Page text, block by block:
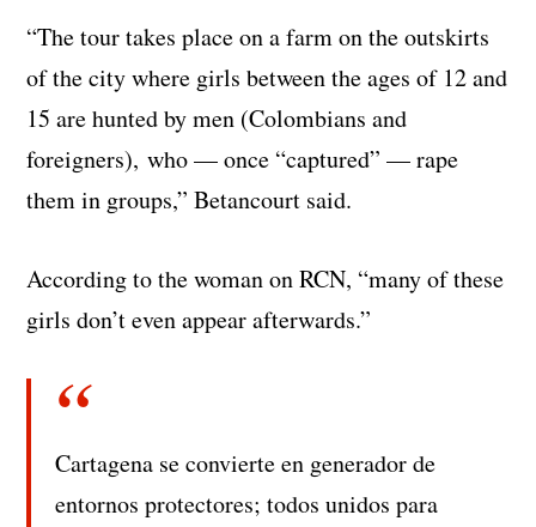
“The tour takes place on a farm on the outskirts
of the city where girls between the ages of 12 and
15 are hunted by men (Colombians and
foreigners), who — once “captured” — rape
them in groups,” Betancourt said.
According to the woman on RCN, “many of these
girls don’t even appear afterwards.”
Cartagena se convierte en generador de
entornos protectores; todos unidos para